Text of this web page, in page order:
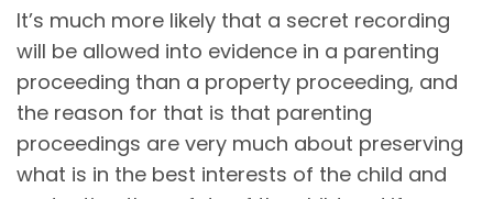
It’s much more likely that a secret recording
will be allowed into evidence in a parenting
proceeding than a property proceeding, and
the reason for that is that parenting
proceedings are very much about preserving
what is in the best interests of the child and